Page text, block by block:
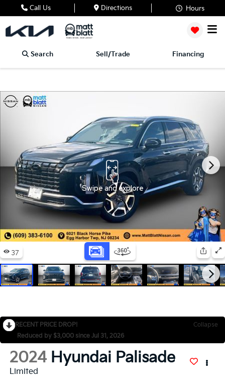
Call Us Directions Hours
Search Sell/Trade Financing
RECENT PRICE DROP!
Collapse
Reduced by $3,000 since Jul 31, 2026
2024 Hyundai Palisade
Limited